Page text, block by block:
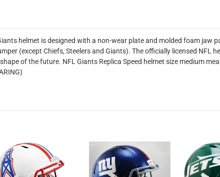
helmet is designed with a non-wear plate and molded foam jaw
(except Chiefs, Steelers and Giants). The officially licensed NFL
of the future. NFL Giants Replica Speed helmet size medium